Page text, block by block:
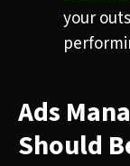
your
Ads
Should